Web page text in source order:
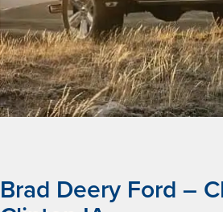
Brad Deery Ford –